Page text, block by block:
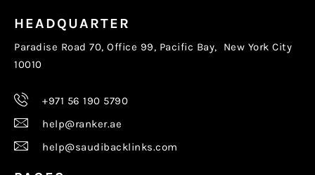
HEADQUARTER
Paradise Road 70, Office 99, Pacific Bay, New York City
10010
+971 56 190 5790
help@ranker.ae
help@saudibacklinks.com